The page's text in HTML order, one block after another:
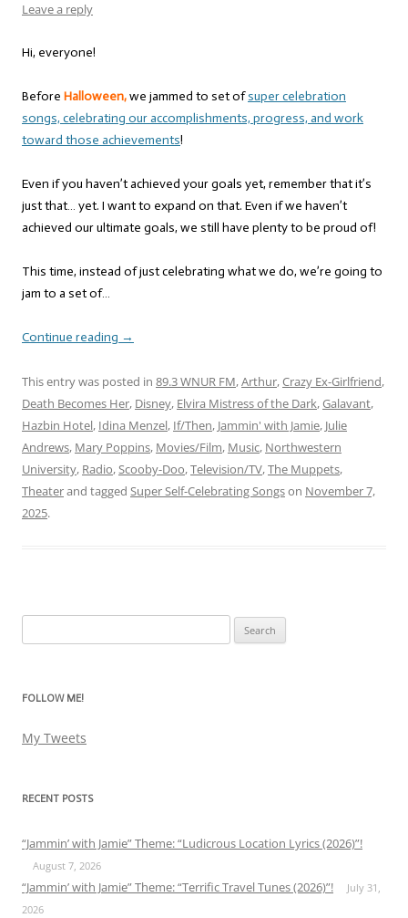
Leave a reply
Hi, everyone!
Before Halloween,we jammed to set ofsuper celebration
songs, celebrating our accomplishments, progress, and work
toward those achievements!
Even if you haven’t achieved your goals yet, remember that it’s
just that… yet. I want to expand on that. Even if we haven’t
achieved our ultimate goals, we still have plenty to be proud of!
This time, instead of just celebrating what we do, we’re going to
jam to a set of…
Continue reading →
This entry was posted in 89.3 WNUR FM,Arthur,Crazy Ex-Girlfriend,
Death Becomes Her, Disney, Elvira Mistress of the Dark,Galavant,
Hazbin Hotel, Idina Menzel, If/Then, Jammin' with Jamie, Julie
Andrews, Mary Poppins, Movies/Film, Music, Northwestern
University, Radio,Scooby-Doo,Television/TV,The Muppets,
Theaterand tagged Super Self-Celebrating Songson November 7,
2025.
for:
FOLLOW ME!
My Tweets
RECENT POSTS
“Jammin’ with Jamie” Theme: “Ludicrous Location Lyrics (2026)”!
August 7, 2026
“Jammin’ with Jamie” Theme: “Terrific Travel Tunes (2026)”!
July 31,
2026